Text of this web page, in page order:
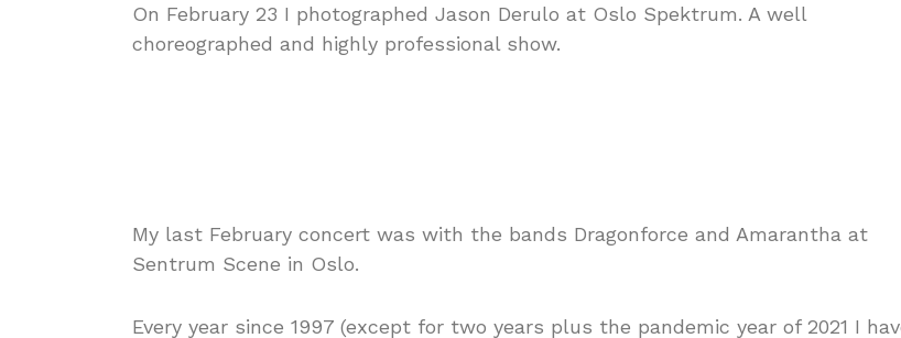
On February 23 I photographed Jason Derulo at Oslo Spektrum. A well
choreographed and highly professional show.
My last February concert was with the bands Dragonforce and Amarantha at
Sentrum Scene in Oslo.
Every year since 1997 (except for two years plus the pandemic year of 2021 I